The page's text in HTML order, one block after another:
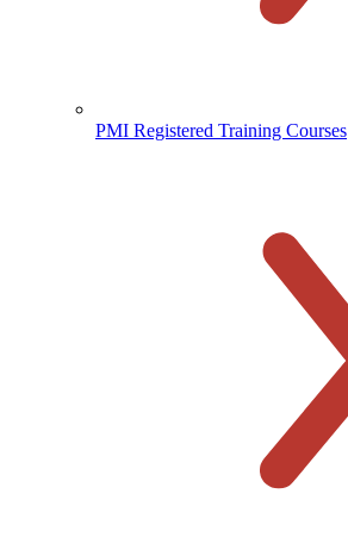
PMI Registered Training Courses